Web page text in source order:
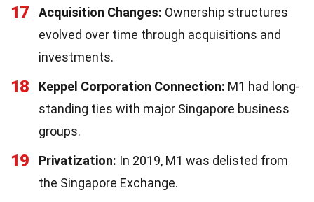
17 Acquisition Changes: Ownership structures
evolved over time through acquisitions and
investments.
18 Keppel Corporation Connection: M1 had long-
standing ties with major Singapore business
groups.
19 Privatization: In 2019, M1 was delisted from
the Singapore Exchange.